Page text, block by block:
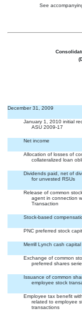
See
December 31, 2009
January 1, 2010 initial
ASU 2009-17
Net income
Allocation of losses of
collateralized loan
Dividends paid, net of
for unvested RSUs
Release of common
agent in connection
Transaction
Stock-based
PNC preferred stock
Merrill Lynch cash
Exchange of common
preferred shares
Issuance of common
employee stock
Employee tax benefit
related to employee
transactions